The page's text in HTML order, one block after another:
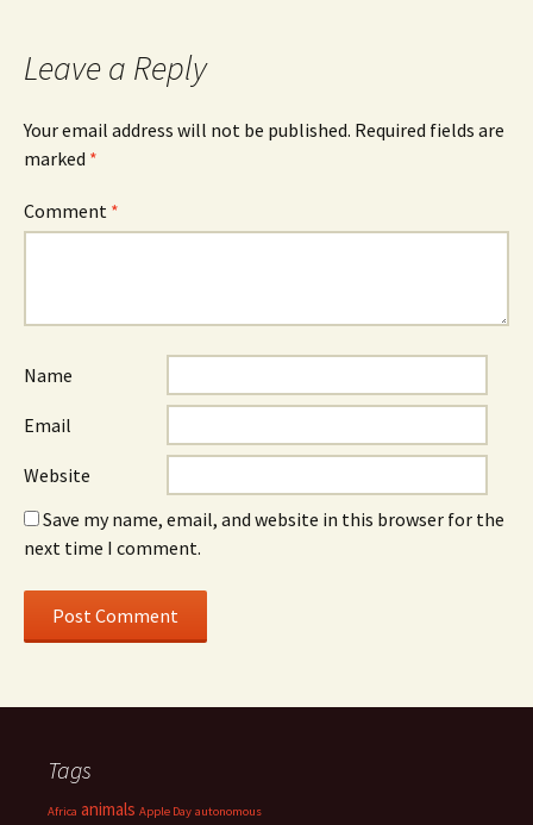
Leave a Reply
Your email address will not be published. Required fields are
marked *
Comment *
Name
Email
Website
Save my name, email, and website in this browser for the
next time I comment.
Tags
Africa animals Apple Day autonomous